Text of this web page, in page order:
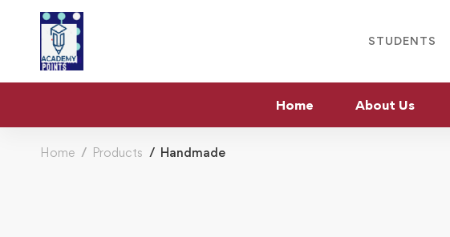
STUDENTS
Home About Us
Home Products Handmade